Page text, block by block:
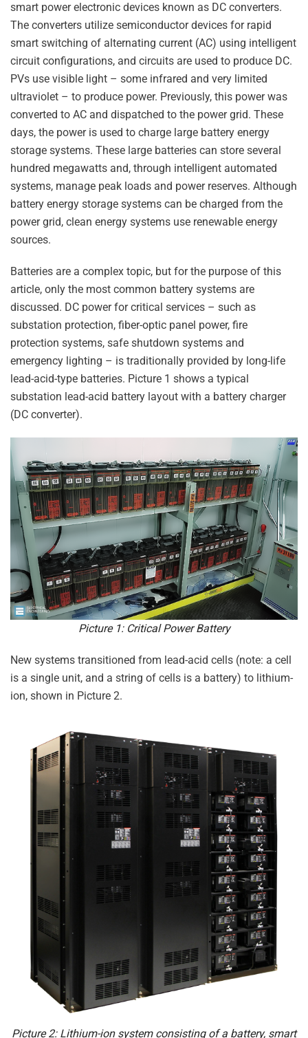
smart power electronic devices known as DC converters.
The converters utilize semiconductor devices for rapid
smart switching of alternating current (AC) using intelligent
circuit configurations, and circuits are used to produce DC.
PVs use visible light – some infrared and very limited
ultraviolet – to produce power. Previously, this power was
converted to AC and dispatched to the power grid. These
days, the power is used to charge large battery energy
storage systems. These large batteries can store several
hundred megawatts and, through intelligent automated
systems, manage peak loads and power reserves. Although
battery energy storage systems can be charged from the
power grid, clean energy systems use renewable energy
sources.
Batteries are a complex topic, but for the purpose of this
article, only the most common battery systems are
discussed. DC power for critical services – such as
substation protection, fiber-optic panel power, fire
protection systems, safe shutdown systems and
emergency lighting – is traditionally provided by long-life
lead-acid-type batteries. Picture 1 shows a typical
substation lead-acid battery layout with a battery charger
(DC converter).
Picture 1: Critical Power Battery
New systems transitioned from lead-acid cells (note: a cell
is a single unit, and a string of cells is a battery) to lithium-
ion, shown in Picture 2.
Picture 2: Lithium-ion system consisting of a battery, smart